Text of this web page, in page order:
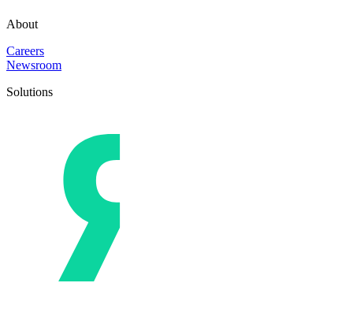
About
Careers
Newsroom
Solutions